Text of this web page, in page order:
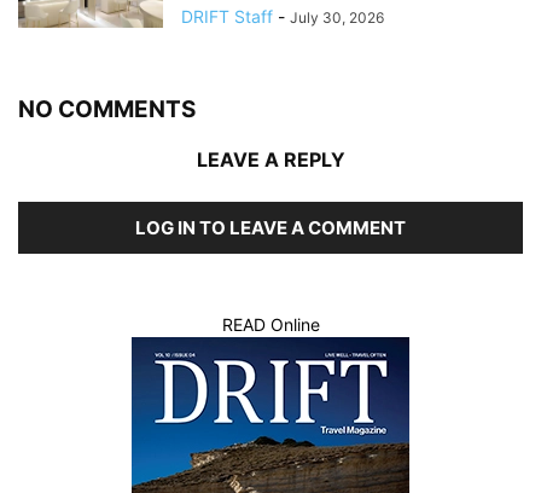
DRIFT Staff - July 30, 2026
NO COMMENTS
LEAVE A REPLY
LOG IN TO LEAVE A COMMENT
READ Online